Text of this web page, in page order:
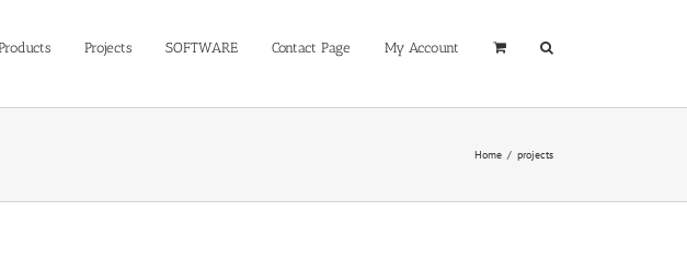
Projects SOFTWARE Contact Page My Account
Home / projects